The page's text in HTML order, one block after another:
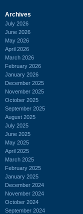
Archives
July 2026
June 2026
May 2026
April 2026
March 2026
February 2026
January 2026
December 2025
November 2025
October 2025
September 2025
August 2025
July 2025
June 2025
May 2025
April 2025
March 2025
February 2025
January 2025
December 2024
November 2024
October 2024
September 2024